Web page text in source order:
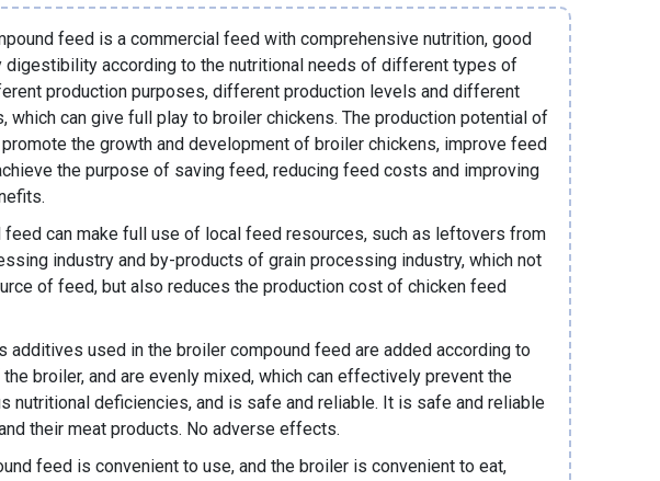
feed is a commercial feed with comprehensive nutrition, good
digestibility according to the nutritional needs of different types of
production purposes, different production levels and different
which can give full play to broiler chickens. The production potential of
the growth and development of broiler chickens, improve feed
the purpose of saving feed, reducing feed costs and improving
feed can make full use of local feed resources, such as leftovers from
industry and by-products of grain processing industry, which not
of feed, but also reduces the production cost ofchicken feed
additives used in the broiler compound feed are added according to
broiler, and are evenly mixed, which can effectively prevent the
nutritional deficiencies, and is safe and reliable. It is safe and reliable
their meat products. No adverse effects.
feed is convenient to use, and the broiler is convenient to eat,